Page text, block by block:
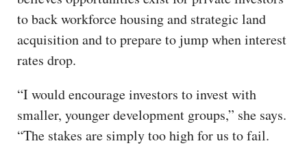
to back workforce housing and strategic land
acquisition and to prepare to jump when interest
rates drop.
“I would encourage investors to invest with
smaller, younger development groups,” she says.
“The stakes are simply too high for us to fail.